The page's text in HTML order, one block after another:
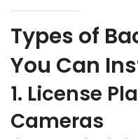
Types of
You Can
1. License
Cameras